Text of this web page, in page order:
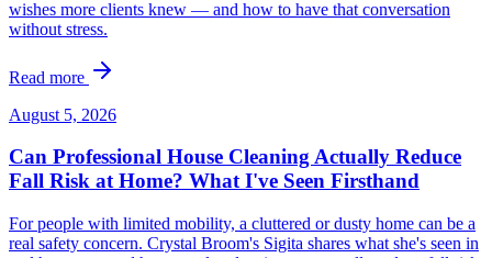
wishes more clients knew — and how to have that conversation
without stress.
Read more
August 5, 2026
Can Professional House Cleaning Actually Reduce
Fall Risk at Home? What I've Seen Firsthand
For people with limited mobility, a cluttered or dusty home can be a
real safety concern. Crystal Broom's Sigita shares what she's seen in